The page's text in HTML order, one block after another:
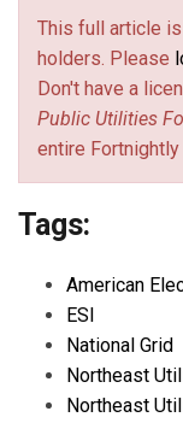
This full article
holders. Please
Don't have a
Public Utilities
entire
Tags:
American
ESI
National Grid
Northeast
Northeast